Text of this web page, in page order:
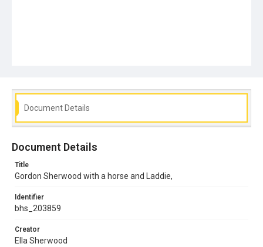
Document Details
Document Details
Title
Gordon Sherwood with a horse and Laddie,
Identifier
bhs_203859
Creator
Ella Sherwood